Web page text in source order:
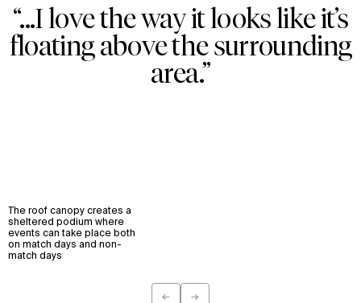
“...I love the way it looks like it’s
floating above the surrounding
area.”
← →
The roof canopy creates a
sheltered podium where
events can take place both
on match days and non-
match days